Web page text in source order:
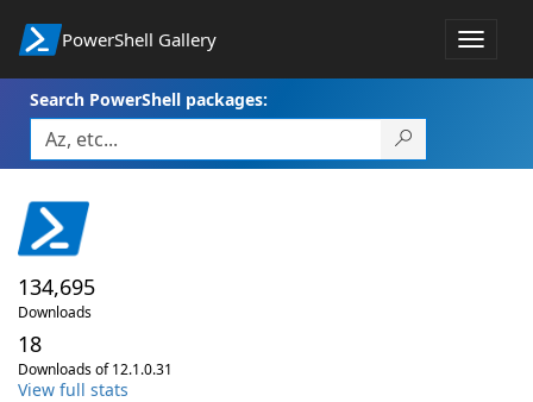
PowerShell Gallery
Toggle
Search PowerShell packages:
134,695
Downloads
18
Downloads of 12.1.0.31
View full stats